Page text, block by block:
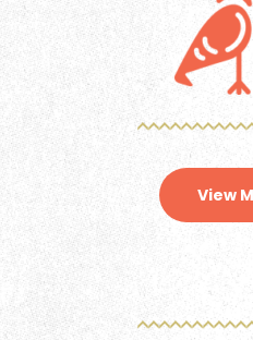
View